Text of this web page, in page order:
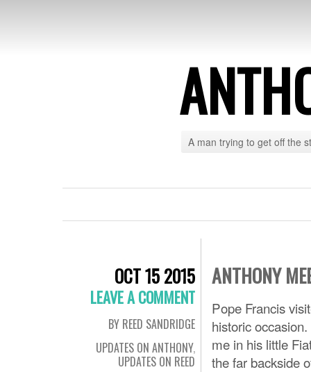
A man trying to get off the
OCT 15 2015
LEAVE A COMMENT
BY REED SANDRIDGE
UPDATES ON ANTHONY,
UPDATES ON REED
ANTHONY
Pope Francis
historic
me in his little
the far backside